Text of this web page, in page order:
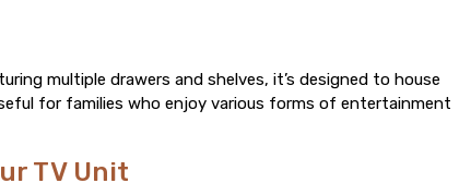
multiple drawers and shelves, it’s designed to house
for families who enjoy various forms of entertainment
TV Unit